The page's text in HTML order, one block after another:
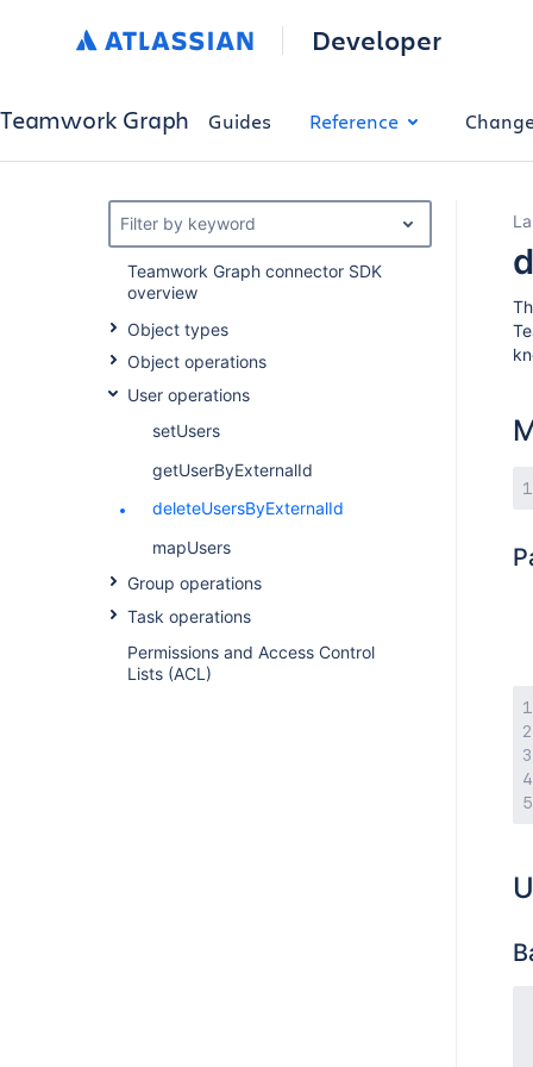
Developer
Teamwork Graph Guides Reference
Filter by keyword
Teamwork Graph connector SDK
overview
Object types
Object operations
User operations
setUsers
getUserByExternalId
deleteUsersByExternalId
mapUsers
Group operations
Task operations
Permissions and Access Control
Lists (ACL)